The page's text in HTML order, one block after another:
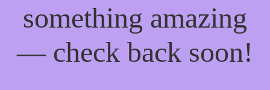
something amazing
— check back soon!